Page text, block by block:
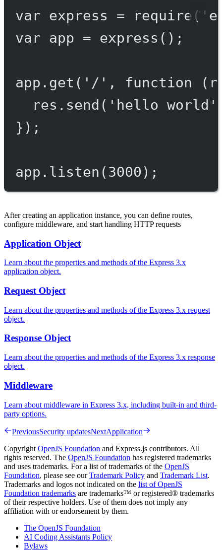
var express = require (
var app = express ();
app. get ( '/' , function (
res. send ( 'hello world'
});
app. listen (3000 );
After creating an application instance, you can define routes,
configure middleware, and start handling HTTP requests
Application Object
Learn about the properties and methods of the Express 3.x
application object.
Request Object
Learn about the properties and methods of the Express 3.x request
object.
Response Object
Learn about the properties and methods of the Express 3.x response
object.
Middleware
Learn about middleware in Express 3.x, including built-in and third-
party options.
PreviousSecurity updatesNextApplication
Copyright OpenJS Foundation and Express.js contributors. All
rights reserved. The OpenJS Foundation has registered trademarks
and uses trademarks. For a list of trademarks of the OpenJS
Foundation, please see ourTrademark Policy and Trademark List.
Trademarks and logos not indicated on the list of OpenJS
Foundation trademarks are trademarks™ or registered® trademarks
of their respective holders. Use of them does not imply any
affiliation with or endorsement by them.
The OpenJS Foundation
AI Coding Assistants Policy
Bylaws